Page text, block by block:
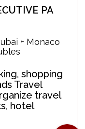
PA
+ Monaco
shopping
Travel
travel
hotel